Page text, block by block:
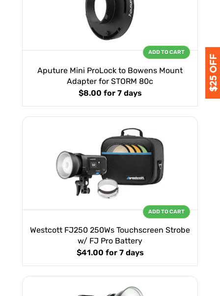
Aputure Mini ProLock to Bowens Mount
Adapter for STORM 80c
$8.00 for 7 days
ADD TO CART
Westcott FJ250 250Ws Touchscreen Strobe
w/ FJ Pro Battery
$41.00 for 7 days
ADD TO CART